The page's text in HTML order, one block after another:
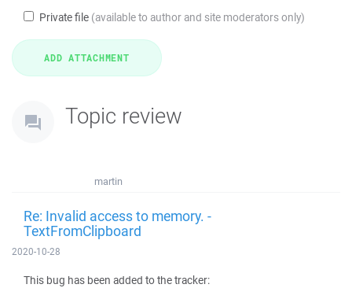
Private file (available to author and site moderators only)
Topic review
martin
Re: Invalid access to memory. -
TextFromClipboard
2020-10-28
This bug has been added to the tracker: